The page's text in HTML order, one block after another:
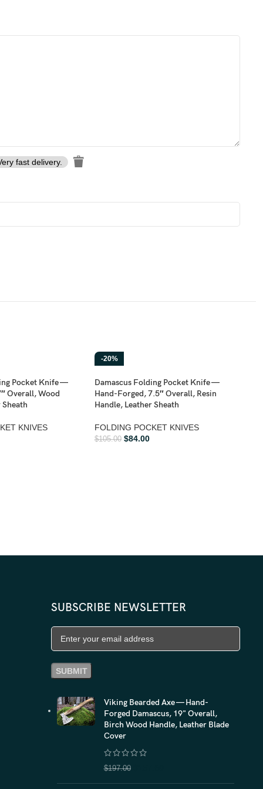
fast delivery.
Pocket Knife —
Overall, Wood
KNIVES
-20%
Damascus Folding Pocket Knife —
Hand-Forged, 7.5″ Overall, Resin
Handle, Leather Sheath
FOLDING POCKET KNIVES
$105.00 $84.00
SUBSCRIBE NEWSLETTER
Viking Bearded Axe — Hand-
Forged Damascus, 19" Overall,
Birch Wood Handle, Leather Blade
Cover
$197.00